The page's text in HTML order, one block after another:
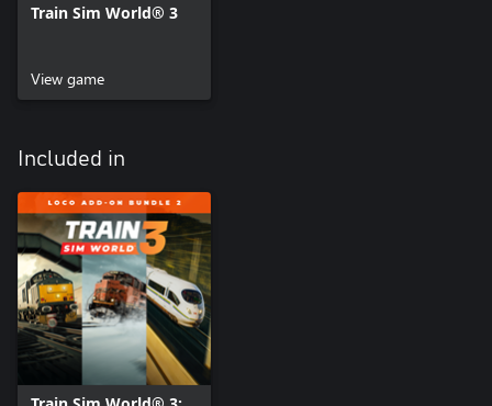
Train Sim World® 3
View game
Included in